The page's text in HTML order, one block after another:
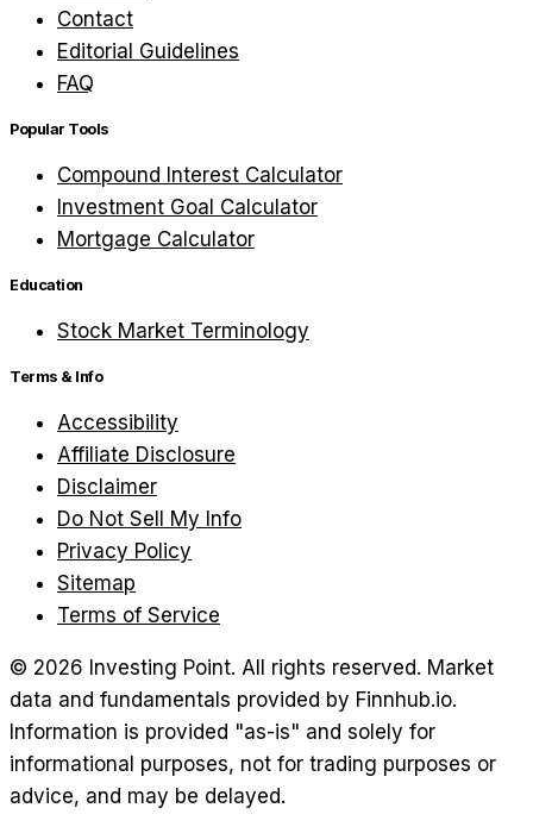
Contact
Editorial Guidelines
FAQ
Popular Tools
Compound Interest Calculator
Investment Goal Calculator
Mortgage Calculator
Education
Stock Market Terminology
Terms & Info
Accessibility
Affiliate Disclosure
Disclaimer
Do Not Sell My Info
Privacy Policy
Sitemap
Terms of Service
© 2026 Investing Point. All rights reserved. Market
data and fundamentals provided by Finnhub.io.
Information is provided "as-is" and solely for
informational purposes, not for trading purposes or
advice, and may be delayed.